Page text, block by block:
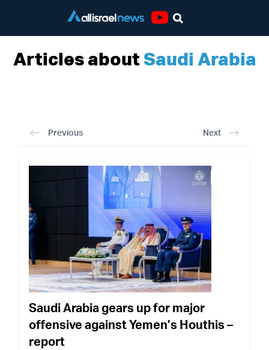
Articles aboutSaudi Arabia
Previous Next
Saudi Arabia gears up for major
offensive against Yemen’s Houthis –
report